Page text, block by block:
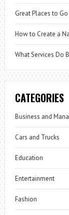
Great Places to
How to Create a
What Services Do
CATEGORIES
Business and
Cars and Trucks
Education
Entertainment
Fashion